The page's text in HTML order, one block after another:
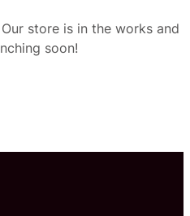
store is in the works and
soon!